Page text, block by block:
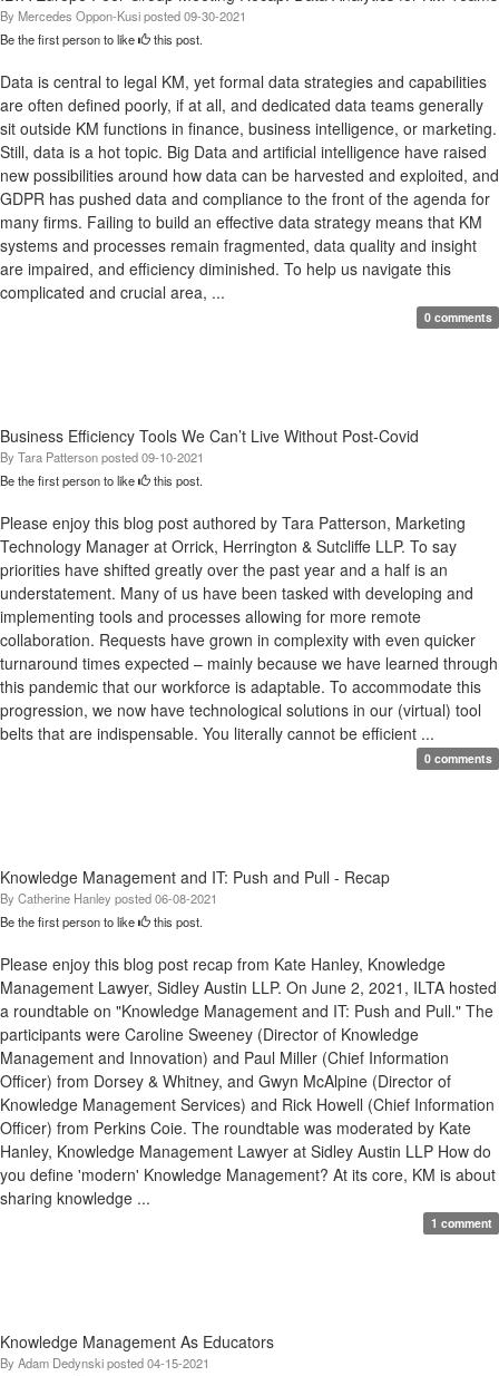
By Mercedes Oppon-Kusiposted09-30-2021
Be the first person to like
this post.
Data is central to legal KM, yet formal data strategies and capabilities
are often defined poorly, if at all, and dedicated data teams generally
sit outside KM functions in finance, business intelligence, or marketing.
Still, data is a hot topic. Big Data and artificial intelligence have raised
new possibilities around how data can be harvested and exploited, and
GDPR has pushed data and compliance to the front of the agenda for
many firms. Failing to build an effective data strategy means that KM
systems and processes remain fragmented, data quality and insight
are impaired, and efficiency diminished. To help us navigate this
complicated and crucial area, ...
0 comments
Business Efficiency Tools We Can’t Live Without Post-Covid
By Tara Pattersonposted09-10-2021
Be the first person to like
this post.
Please enjoy this blog post authored by Tara Patterson, Marketing
Technology Manager at Orrick, Herrington & Sutcliffe LLP. To say
priorities have shifted greatly over the past year and a half is an
understatement. Many of us have been tasked with developing and
implementing tools and processes allowing for more remote
collaboration. Requests have grown in complexity with even quicker
turnaround times expected – mainly because we have learned through
this pandemic that our workforce is adaptable. To accommodate this
progression, we now have technological solutions in our (virtual) tool
belts that are indispensable. You literally cannot be efficient ...
0 comments
Knowledge Management and IT: Push and Pull - Recap
By Catherine Hanley posted06-08-2021
Be the first person to like
this post.
Please enjoy this blog post recap from Kate Hanley, Knowledge
Management Lawyer, Sidley Austin LLP. On June 2, 2021, ILTA hosted
a roundtable on "Knowledge Management and IT: Push and Pull." The
participants were Caroline Sweeney (Director of Knowledge
Management and Innovation) and Paul Miller (Chief Information
Officer) from Dorsey & Whitney, and Gwyn McAlpine (Director of
Knowledge Management Services) and Rick Howell (Chief Information
Officer) from Perkins Coie. The roundtable was moderated by Kate
Hanley, Knowledge Management Lawyer at Sidley Austin LLP How do
you define 'modern' Knowledge Management? At its core, KM is about
sharing knowledge ...
1 comment
Knowledge Management As Educators
By Adam Dedynskiposted04-15-2021